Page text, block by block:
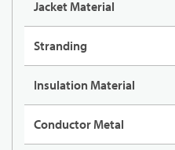
Jacket Material
Stranding
Insulation Material
Conductor Metal